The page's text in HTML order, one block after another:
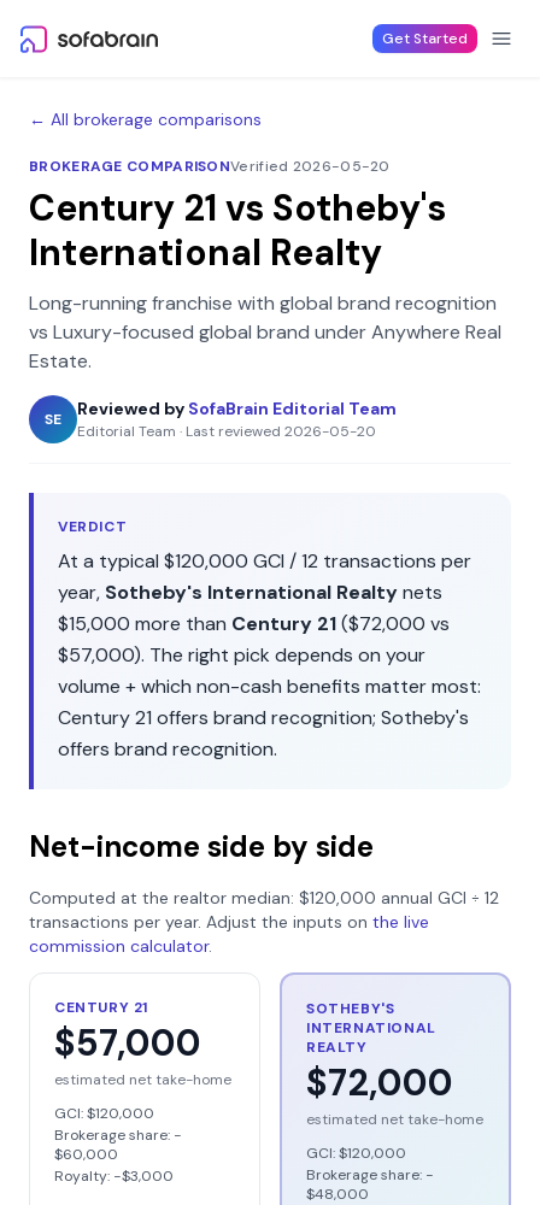
Get Started
← All brokerage comparisons
BROKERAGE COMPARISONVerified 2026-05-20
Century 21 vs Sotheby's
International Realty
Long-running franchise with global brand recognition
vs Luxury-focused global brand under Anywhere Real
Estate.
SE
Reviewed by SofaBrain Editorial Team
Editorial Team · Last reviewed 2026-05-20
VERDICT
At a typical $120,000 GCI /12 transactions per
year, Sotheby's International Realtynets
$15,000 more than Century 21($72,000 vs
$57,000). The right pick depends on your
volume + which non-cash benefits matter most:
Century 21 offers brand recognition; Sotheby's
offers brand recognition.
Net-income side by side
Computed at the realtor median: $120,000 annual GCI ÷ 12
transactions per year. Adjust the inputs on the live
commission calculator.
CENTURY 21
$57,000
estimated net take-home
GCI:$120,000
Brokerage share: −
$60,000
Royalty: −$3,000
SOTHEBY'S
INTERNATIONAL
REALTY
$72,000
estimated net take-home
GCI:$120,000
Brokerage share: −
$48,000